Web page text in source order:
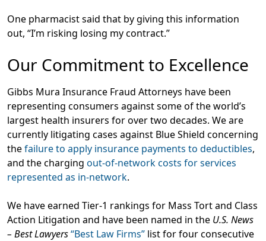
One pharmacist said that by giving this information
out, “I’m risking losing my contract.”
Our Commitment to Excellence
Gibbs Mura Insurance Fraud Attorneys have been
representing consumers against some of the world’s
largest health insurers for over two decades. We are
currently litigating cases against Blue Shield concerning
thefailure to apply insurance payments to deductibles,
and the charging out-of-network costs for services
represented as in-network.
We have earned Tier-1 rankings for Mass Tort and Class
Action Litigation and have been named in the U.S. News
– Best Lawyers“Best Law Firms” list for four consecutive